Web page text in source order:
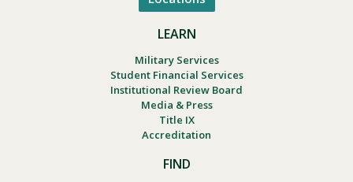
LEARN
Military Services
Student Financial Services
Institutional Review Board
Media & Press
Title IX
Accreditation
FIND